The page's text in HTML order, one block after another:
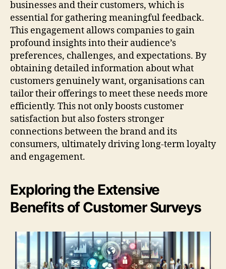
businesses and their customers, which is
essential for gathering meaningful feedback.
This engagement allows companies to gain
profound insights into their audience’s
preferences, challenges, and expectations. By
obtaining detailed information about what
customers genuinely want, organisations can
tailor their offerings to meet these needs more
efficiently. This not only boosts customer
satisfaction but also fosters stronger
connections between the brand and its
consumers, ultimately driving long-term loyalty
and engagement.
Exploring the Extensive
Benefits of Customer Surveys